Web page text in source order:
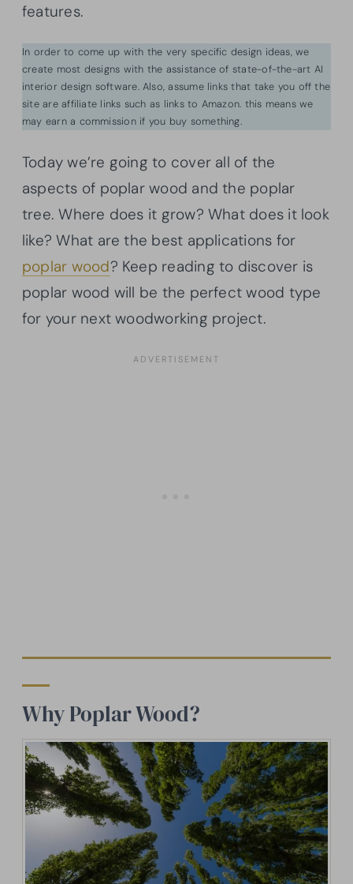
features.
In order to come up with the very specific design ideas, we
create most designs with the assistance of state-of-the-art AI
interior design software. Also, assume links that take you off the
site are affiliate links such as links to Amazon. this means we
may earn a commission if you buy something.
Today we’re going to cover all of the
aspects of poplar wood and the poplar
tree. Where does it grow? What does it look
like? What are the best applications for
poplar wood? Keep reading to discover is
poplar wood will be the perfect wood type
for your next woodworking project.
Why Poplar Wood?